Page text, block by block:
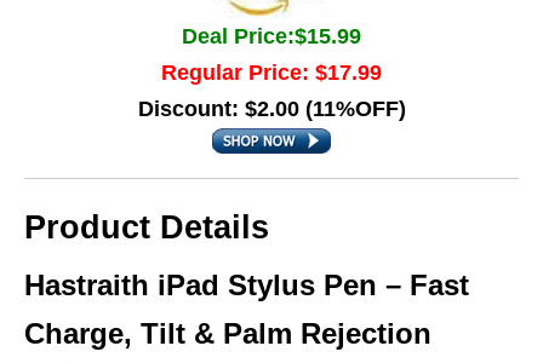
Deal Price:$15.99
Regular Price: $17.99
Discount: $2.00 (11%OFF)
Product Details
Hastraith iPad Stylus Pen – Fast
Charge, Tilt & Palm Rejection